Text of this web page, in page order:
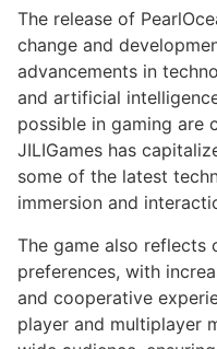
The release of
change and
advancements in
and artificial
possible in gaming are
JILIGames has
some of the latest
immersion and
The game also reflects
preferences, with
and cooperative
player and multiplayer